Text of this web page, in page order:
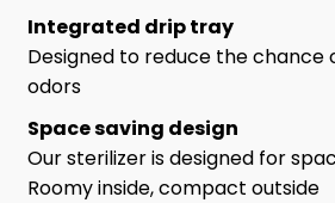
Integrated drip tray
Designed to reduce the chance
odors
Space saving design
Our sterilizer is designed for
Roomy inside, compact outside